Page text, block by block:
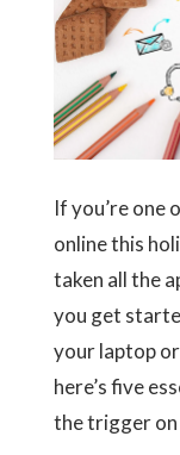
If you’re one
online this
taken all the
you get
your laptop
here’s five
the trigger